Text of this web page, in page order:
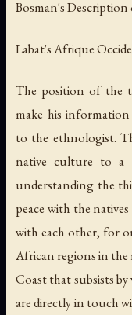
Bosman'sDescription
Labat'sAfrique
The position of the
make his
to the ethnologist.
native culture to a
understanding the
peace with the
with each other, for
African regions in the
Coast that subsists
are directly in touch